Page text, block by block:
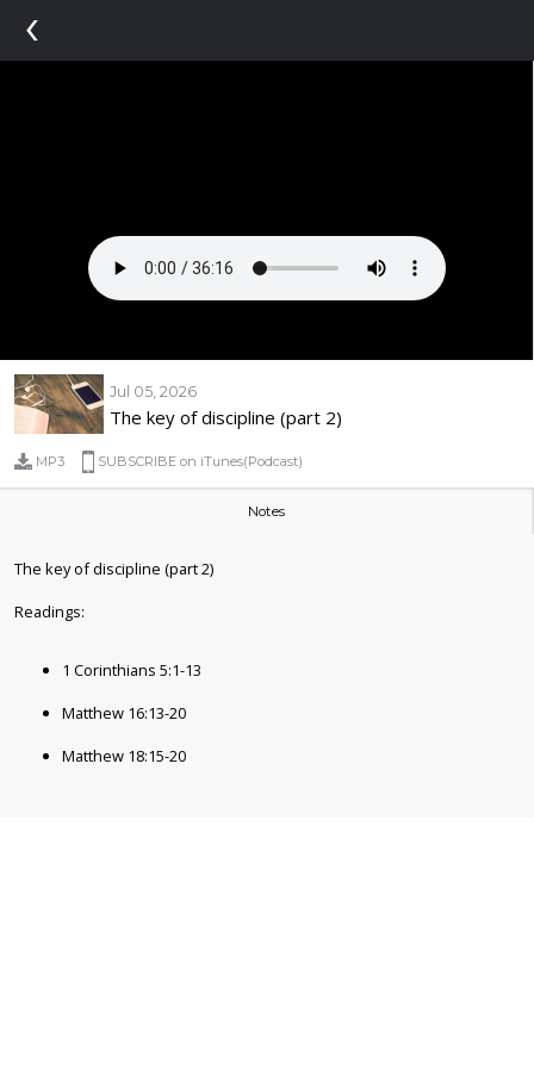
‹
Jul 05, 2026
The key of discipline (part 2)
MP3 SUBSCRIBE on iTunes(Podcast)
Notes
The key of discipline (part 2)
1 Corinthians 5:1-13
Matthew 16:13-20
Matthew 18:15-20